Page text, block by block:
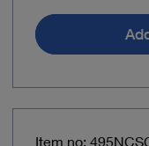
Item no: